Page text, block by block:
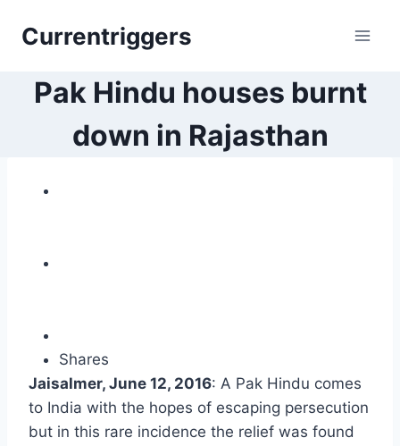
Currentriggers
Pak Hindu houses burnt
down in Rajasthan
Shares
Jaisalmer, June 12, 2016: A Pak Hindu comes
to India with the hopes of escaping persecution
but in this rare incidence the relief was found